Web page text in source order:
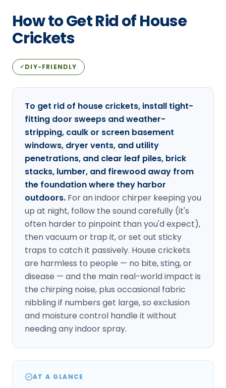
Manchester Pest Control
Nashua Pest Control
Salem Pest Control
How to Get Rid of House
Crickets
✓DIY-FRIENDLY
To get rid of house crickets, install tight-
fitting door sweeps and weather-
stripping, caulk or screen basement
windows, dryer vents, and utility
penetrations, and clear leaf piles, brick
stacks, lumber, and firewood away from
the foundation where they harbor
outdoors. For an indoor chirper keeping you
up at night, follow the sound carefully (it's
often harder to pinpoint than you'd expect),
then vacuum or trap it, or set out sticky
traps to catch it passively. House crickets
are harmless to people — no bite, sting, or
disease — and the main real-world impact is
the chirping noise, plus occasional fabric
nibbling if numbers get large, so exclusion
and moisture control handle it without
needing any indoor spray.
AT A GLANCE